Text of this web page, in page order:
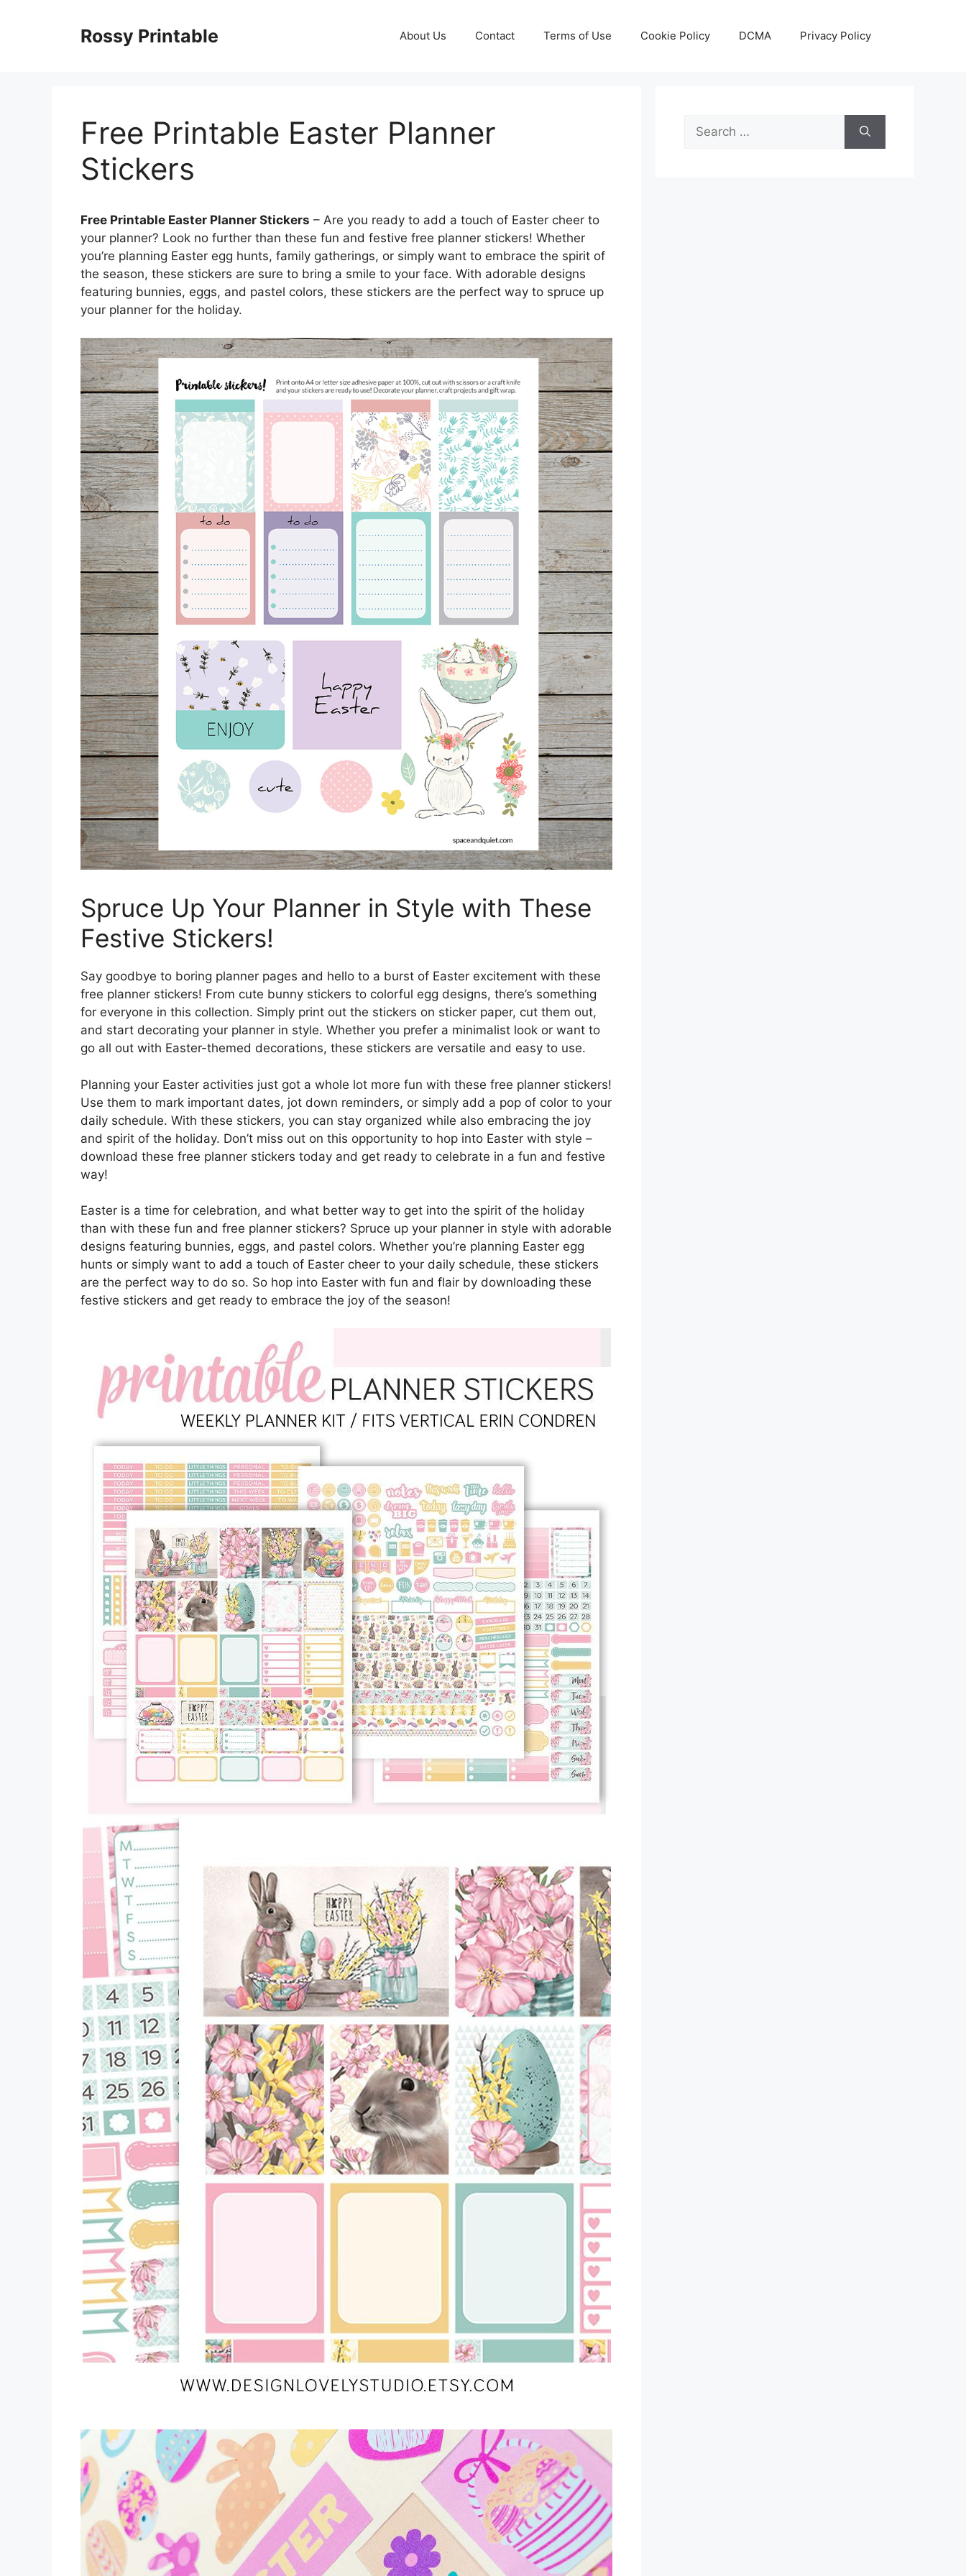
Rossy Printable About Us Contact Terms of Use Cookie Policy DCMA Privacy Policy
Free Printable Easter Planner
Stickers
Free Printable Easter Planner Stickers – Are you ready to add a touch of Easter cheer to
your planner? Look no further than these fun and festive free planner stickers! Whether
you’re planning Easter egg hunts, family gatherings, or simply want to embrace the spirit of
the season, these stickers are sure to bring a smile to your face. With adorable designs
featuring bunnies, eggs, and pastel colors, these stickers are the perfect way to spruce up
your planner for the holiday.
Spruce Up Your Planner in Style with These
Festive Stickers!
Say goodbye to boring planner pages and hello to a burst of Easter excitement with these
free planner stickers! From cute bunny stickers to colorful egg designs, there’s something
for everyone in this collection. Simply print out the stickers on sticker paper, cut them out,
and start decorating your planner in style. Whether you prefer a minimalist look or want to
go all out with Easter-themed decorations, these stickers are versatile and easy to use.
Planning your Easter activities just got a whole lot more fun with these free planner stickers!
Use them to mark important dates, jot down reminders, or simply add a pop of color to your
daily schedule. With these stickers, you can stay organized while also embracing the joy
and spirit of the holiday. Don’t miss out on this opportunity to hop into Easter with style –
download these free planner stickers today and get ready to celebrate in a fun and festive
way!
Easter is a time for celebration, and what better way to get into the spirit of the holiday
than with these fun and free planner stickers? Spruce up your planner in style with adorable
designs featuring bunnies, eggs, and pastel colors. Whether you’re planning Easter egg
hunts or simply want to add a touch of Easter cheer to your daily schedule, these stickers
are the perfect way to do so. So hop into Easter with fun and flair by downloading these
festive stickers and get ready to embrace the joy of the season!
Search
for: